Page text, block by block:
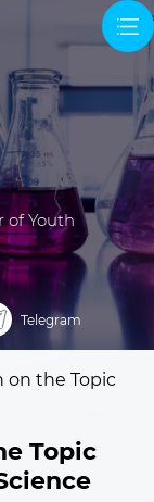
of Youth
Telegram
on the Topic
Topic